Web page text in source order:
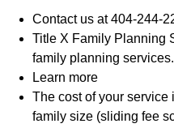
Contact us at 404-244-
Title X Family Planning
family planning services.
Learn more
The cost of your service
family size (sliding fee